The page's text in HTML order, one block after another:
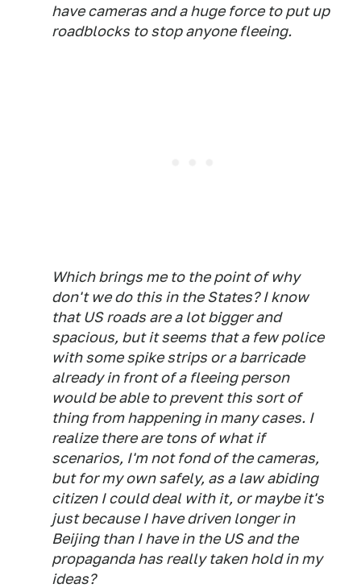
have cameras and a huge force to put up
roadblocks to stop anyone fleeing.
Which brings me to the point of why
don't we do this in the States? I know
that US roads are a lot bigger and
spacious, but it seems that a few police
with some spike strips or a barricade
already in front of a fleeing person
would be able to prevent this sort of
thing from happening in many cases. I
realize there are tons of what if
scenarios, I'm not fond of the cameras,
but for my own safely, as a law abiding
citizen I could deal with it, or maybe it's
just because I have driven longer in
Beijing than I have in the US and the
propaganda has really taken hold in my
ideas?